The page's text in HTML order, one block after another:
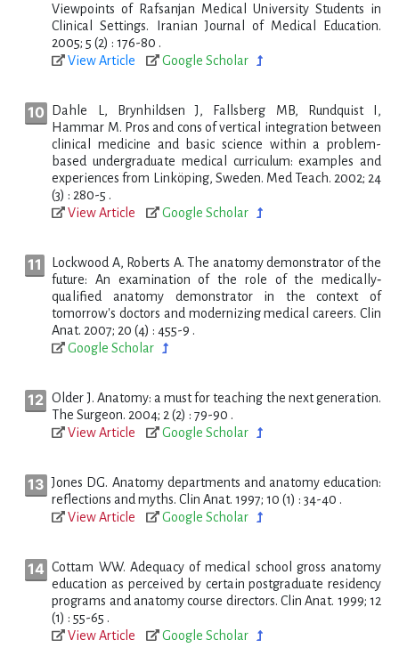
Viewpoints of Rafsanjan Medical University Students in
Clinical Settings. Iranian Journal of Medical Education.
2005; 5 (2) : 176-80 .
View Article
Google Scholar
Dahle L, Brynhildsen J, Fallsberg MB, Rundquist I,
Hammar M. Pros and cons of vertical integration between
clinical medicine and basic science within a problem-
based undergraduate medical curriculum: examples and
experiences from Linköping, Sweden. Med Teach. 2002; 24
(3) : 280-5 .
View Article
Google Scholar
Lockwood A, Roberts A. The anatomy demonstrator of the
future: An examination of the role of the medically‐
qualified anatomy demonstrator in the context of
tomorrow's doctors and modernizing medical careers. Clin
Anat. 2007; 20 (4) : 455-9 .
Google Scholar
Older J. Anatomy: a must for teaching the next generation.
The Surgeon. 2004; 2 (2) : 79-90 .
View Article
Google Scholar
Jones DG. Anatomy departments and anatomy education:
reflections and myths. Clin Anat. 1997; 10 (1) : 34-40 .
View Article
Google Scholar
Cottam WW. Adequacy of medical school gross anatomy
education as perceived by certain postgraduate residency
programs and anatomy course directors. Clin Anat. 1999; 12
(1) : 55-65 .
View Article
Google Scholar